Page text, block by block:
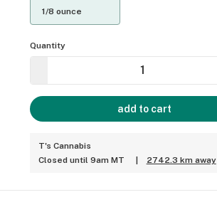
1/8 ounce
Quantity
add to cart
T's Cannabis
Closed until 9am MT
2742.3 km away